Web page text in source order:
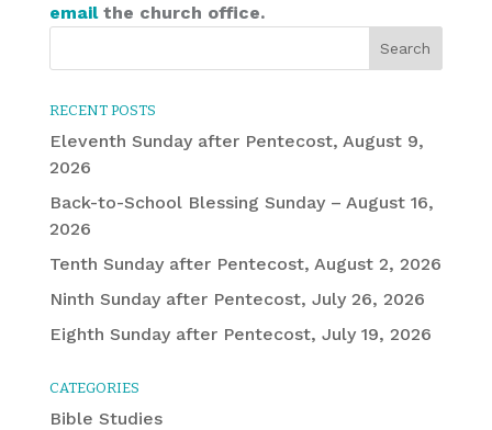
emailthe church office.
RECENT POSTS
Eleventh Sunday after Pentecost, August 9,
2026
Back-to-School Blessing Sunday – August 16,
2026
Tenth Sunday after Pentecost, August 2, 2026
Ninth Sunday after Pentecost, July 26, 2026
Eighth Sunday after Pentecost, July 19, 2026
CATEGORIES
Bible Studies